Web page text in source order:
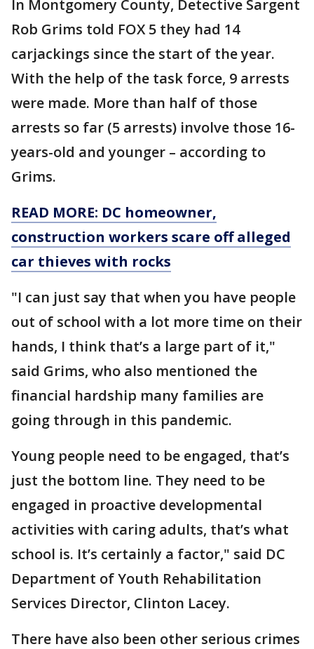
In Montgomery County, Detective Sargent
Rob Grims told FOX 5 they had 14
carjackings since the start of the year.
With the help of the task force, 9 arrests
were made. More than half of those
arrests so far (5 arrests) involve those 16-
years-old and younger – according to
Grims.
READ MORE: DC homeowner,
construction workers scare off alleged
car thieves with rocks
"I can just say that when you have people
out of school with a lot more time on their
hands, I think that’s a large part of it,"
said Grims, who also mentioned the
financial hardship many families are
going through in this pandemic.
Young people need to be engaged, that’s
just the bottom line. They need to be
engaged in proactive developmental
activities with caring adults, that’s what
school is. It’s certainly a factor," said DC
Department of Youth Rehabilitation
Services Director, Clinton Lacey.
There have also been other serious crimes